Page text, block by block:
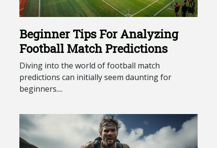
Beginner Tips For Analyzing
Football Match Predictions
Diving into the world of football match
predictions can initially seem daunting for
beginners....